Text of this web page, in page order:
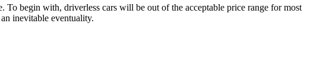
begin with, driverless cars will be out of the acceptable price range for most
inevitable eventuality.